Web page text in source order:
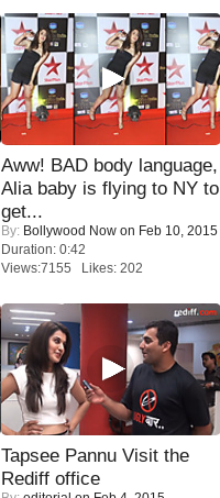
Aww! BAD body language,
Alia baby is flying to NY to
get...
By: Bollywood Now on Feb 10, 2015
Duration: 0:42
Views:7155 Likes: 202
Tapsee Pannu Visit the
Rediff office